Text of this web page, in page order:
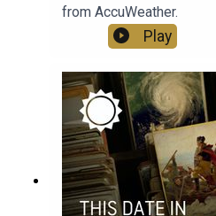
from AccuWeather.
Play